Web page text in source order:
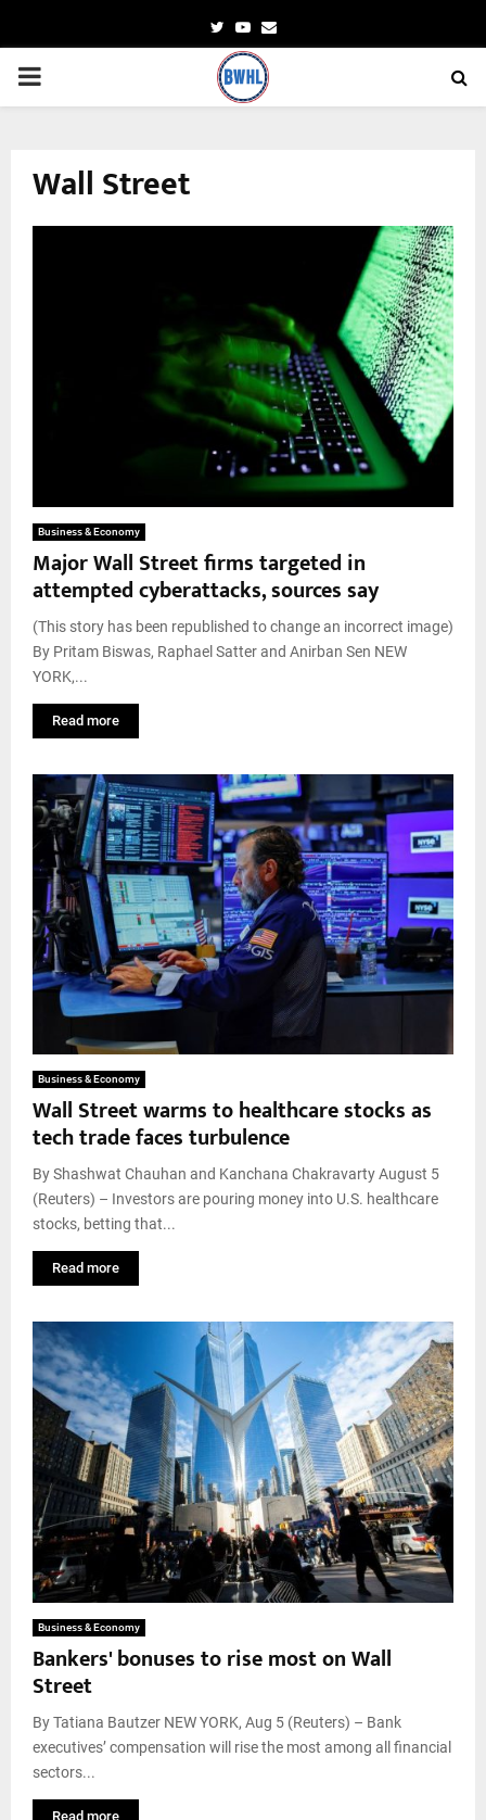
TwitterYoutube
Email
PRIMARY
Wall Street
Business & Economy
Major Wall Street firms targeted in
attempted cyberattacks, sources say
(This story has been republished to change an incorrect image)
By Pritam Biswas, Raphael Satter and Anirban Sen NEW
YORK,...
Read more
Business & Economy
Wall Street warms to healthcare stocks as
tech trade faces turbulence
By Shashwat Chauhan and Kanchana Chakravarty August 5
(Reuters) – Investors are pouring money into U.S. healthcare
stocks, betting that...
Read more
Business & Economy
Bankers' bonuses to rise most on Wall
Street
By Tatiana Bautzer NEW YORK, Aug 5 (Reuters) – Bank
executives’ compensation will rise the most among all financial
sectors...
Read more